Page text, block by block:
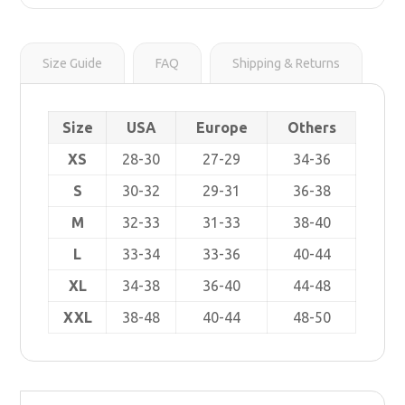
Size Guide FAQ Shipping & Returns
Size USA Europe
Others
XS
28-30 27-29
34-36
S
30-32 29-31
36-38
M
32-33 31-33
38-40
L
33-34 33-36
40-44
XL
34-38 36-40
44-48
XXL
38-48 40-44 48-50